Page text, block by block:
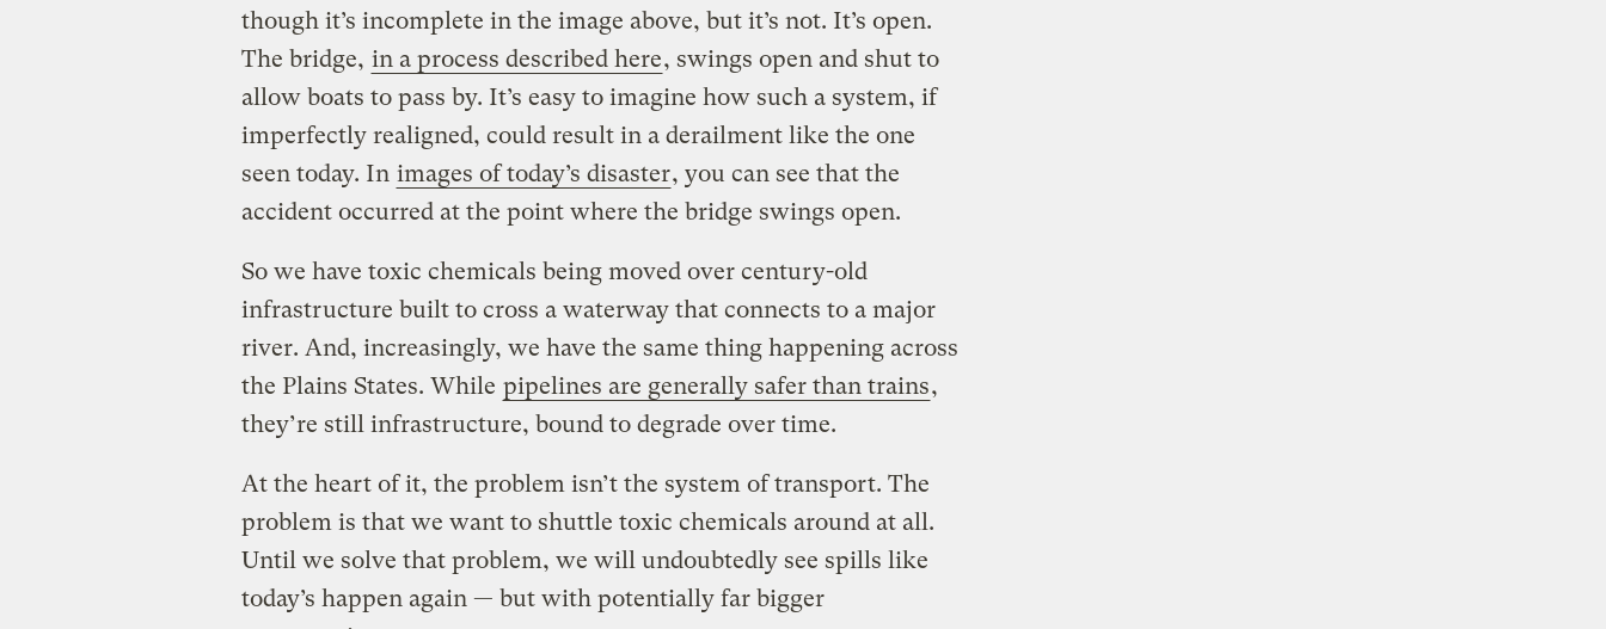
though it’s incomplete in the image above, but it’s not. It’s open.
The bridge, in a process described here, swings open and shut to
allow boats to pass by. It’s easy to imagine how such a system, if
imperfectly realigned, could result in a derailment like the one
seen today. In images of today’s disaster, you can see that the
accident occurred at the point where the bridge swings open.
So we have toxic chemicals being moved over century-old
infrastructure built to cross a waterway that connects to a major
river. And, increasingly, we have the same thing happening across
the Plains States. While pipelines are generally safer than trains,
they’re still infrastructure, bound to degrade over time.
At the heart of it, the problem isn’t the system of transport. The
problem is that we want to shuttle toxic chemicals around at all.
Until we solve that problem, we will undoubtedly see spills like
today’s happen again — but with potentially far bigger